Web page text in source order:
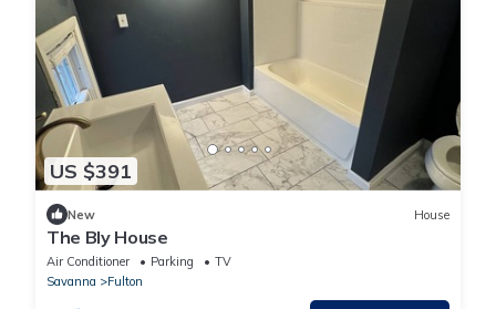
US $391
New House
The Bly House
Air Conditioner Parking
TV
Savanna
Fulton